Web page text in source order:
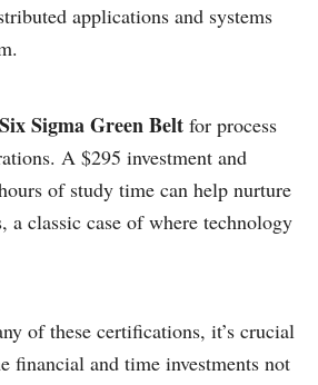
applications and systems
Sigma Green Belt for process
A $295 investment and
of study time can help nurture
a classic case of where technology
of these certifications, it’s crucial
financial and time investments not